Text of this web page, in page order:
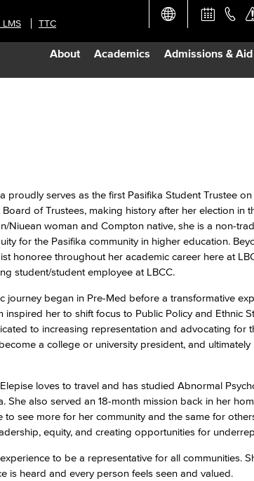
About Academics Admissions & Aid
LMS TTC
proudly serves as the first Pasifika Student Trustee
of Trustees, making history after her election in
Niuean woman and Compton native, she is a non-
for the Pasifika community in higher education.
honoree throughout her academic career here at
student/student employee at LBCC.
journey began in Pre-Med before a transformative
her to shift focus to Public Policy and Ethnic
to increasing representation and advocating for
a college or university president, and
loves to travel and has studied Abnormal
She also served an 18-month mission back in her
see more for her community and the same for
equity, and creating opportunities for
to be a representative for all communities.
is heard and every person feels seen and valued.